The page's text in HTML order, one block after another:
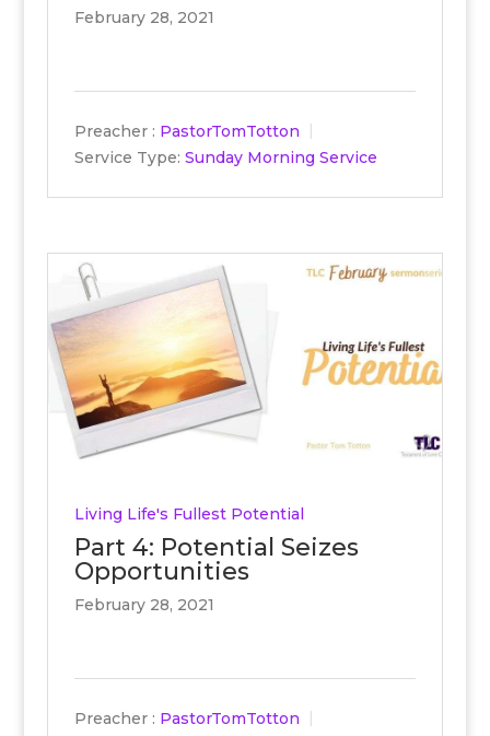
February 28, 2021
Preacher : PastorTomTotton
Service Type: Sunday Morning Service
Living Life's Fullest Potential
Part 4: Potential Seizes
Opportunities
February 28, 2021
Preacher : PastorTomTotton